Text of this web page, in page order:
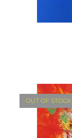
OUT OF STOCK